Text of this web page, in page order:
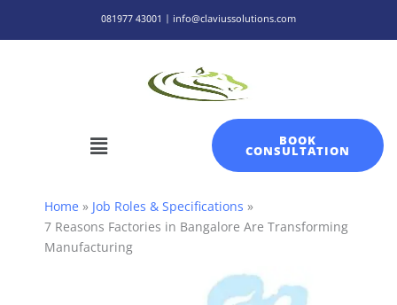
081977 43001 | info@claviussolutions.com
Menu BOOK
CONSULTATION
Home
Job Roles & Specifications
7 Reasons Factories in Bangalore Are Transforming
Manufacturing